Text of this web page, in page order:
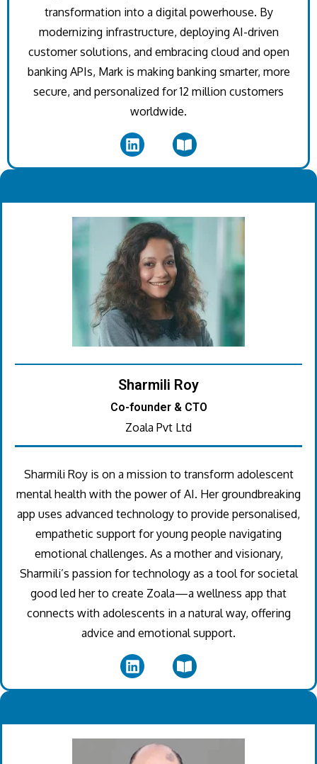
transformation into a digital powerhouse. By
modernizing infrastructure, deploying AI-driven
customer solutions, and embracing cloud and open
banking APIs, Mark is making banking smarter, more
secure, and personalized for 12 million customers
worldwide.
Sharmili Roy
Co-founder & CTO
Zoala Pvt Ltd
Sharmili Roy is on a mission to transform adolescent
mental health with the power of AI. Her groundbreaking
app uses advanced technology to provide personalised,
empathetic support for young people navigating
emotional challenges. As a mother and visionary,
Sharmili’s passion for technology as a tool for societal
good led her to create Zoala—a wellness app that
connects with adolescents in a natural way, offering
advice and emotional support.